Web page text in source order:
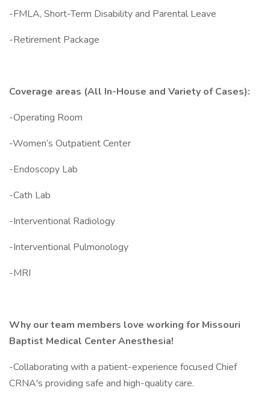
-FMLA, Short-Term Disability and Parental Leave
-Retirement Package
Coverage areas (All In-House and Variety of Cases):
-Operating Room
-Women’s Outpatient Center
-Endoscopy Lab
-Cath Lab
-Interventional Radiology
-Interventional Pulmonology
-MRI
Why our team members love working for Missouri
Baptist Medical Center Anesthesia!
-Collaborating with a patient-experience focused Chief
CRNA's providing safe and high-quality care.